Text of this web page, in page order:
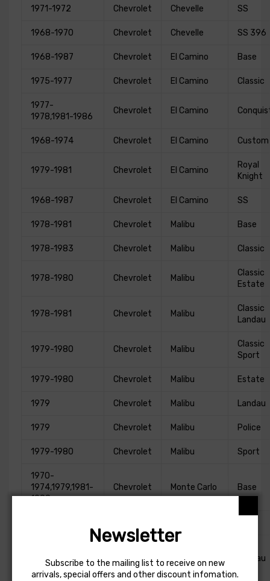
1971-1972 Chevrolet Chevelle SS
1968-1970 Chevrolet Chevelle SS 396
1968-1987 Chevrolet El Camino Base
1975-1977 Chevrolet El Camino Classic
1977-
1978,1981-1986
Chevrolet El Camino
1968-1974 Chevrolet El Camino Custom
1979-1981 Chevrolet El Camino
Royal
Knight
1968-1987 Chevrolet El Camino SS
1978-1981 Chevrolet Malibu Base
1978-1983 Chevrolet Malibu Classic
1978-1980 Chevrolet Malibu
Classic
Estate
1978-1981 Chevrolet Malibu
Classic
Landau
1979-1980 Chevrolet Malibu
Classic
Sport
1979-1980 Chevrolet Malibu Estate
1979 Chevrolet Malibu Landau
1979 Chevrolet Malibu Police
1979-1980 Chevrolet Malibu Sport
1970-
1974,1979,1981-
1988
Chevrolet Monte Carlo Base
1974,1976,1978-
1981
Chevrolet Monte Carlo Landau
Newsletter
Subscribe to the mailing list to receive on new
arrivals, special offers and other discount infomation.